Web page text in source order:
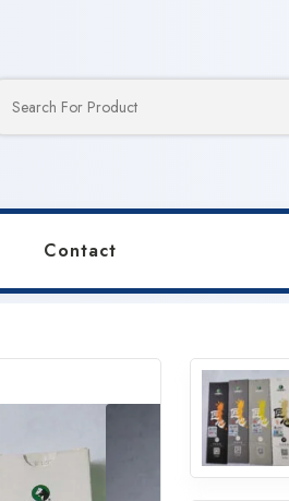
Contact
Maries’s Craftsmanship